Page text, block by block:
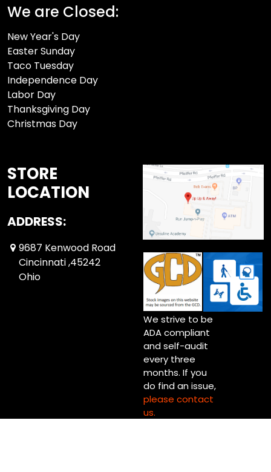
We are Closed:
New Year's Day
Easter Sunday
Taco Tuesday
Independence Day
Labor Day
Thanksgiving Day
Christmas Day
STORE
LOCATION
ADDRESS:
9687 Kenwood Road
Cincinnati ,45242
Ohio
We strive to be
ADA compliant
and self-audit
every three
months. If you
do find an issue,
please contact
us.